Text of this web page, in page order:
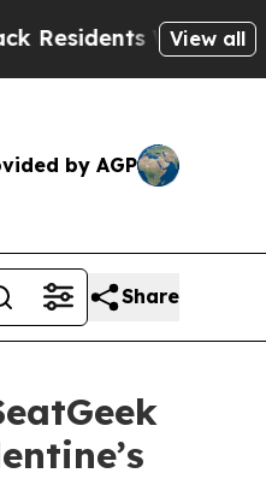
Warned ofView all
by AGP
Share